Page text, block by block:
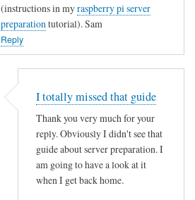
(instructions in myraspberry pi server
preparationtutorial). Sam
Reply
I totally missed that guide
Thank you very much for your
reply. Obviously I didn't see that
guide about server preparation. I
am going to have a look at it
when I get back home.